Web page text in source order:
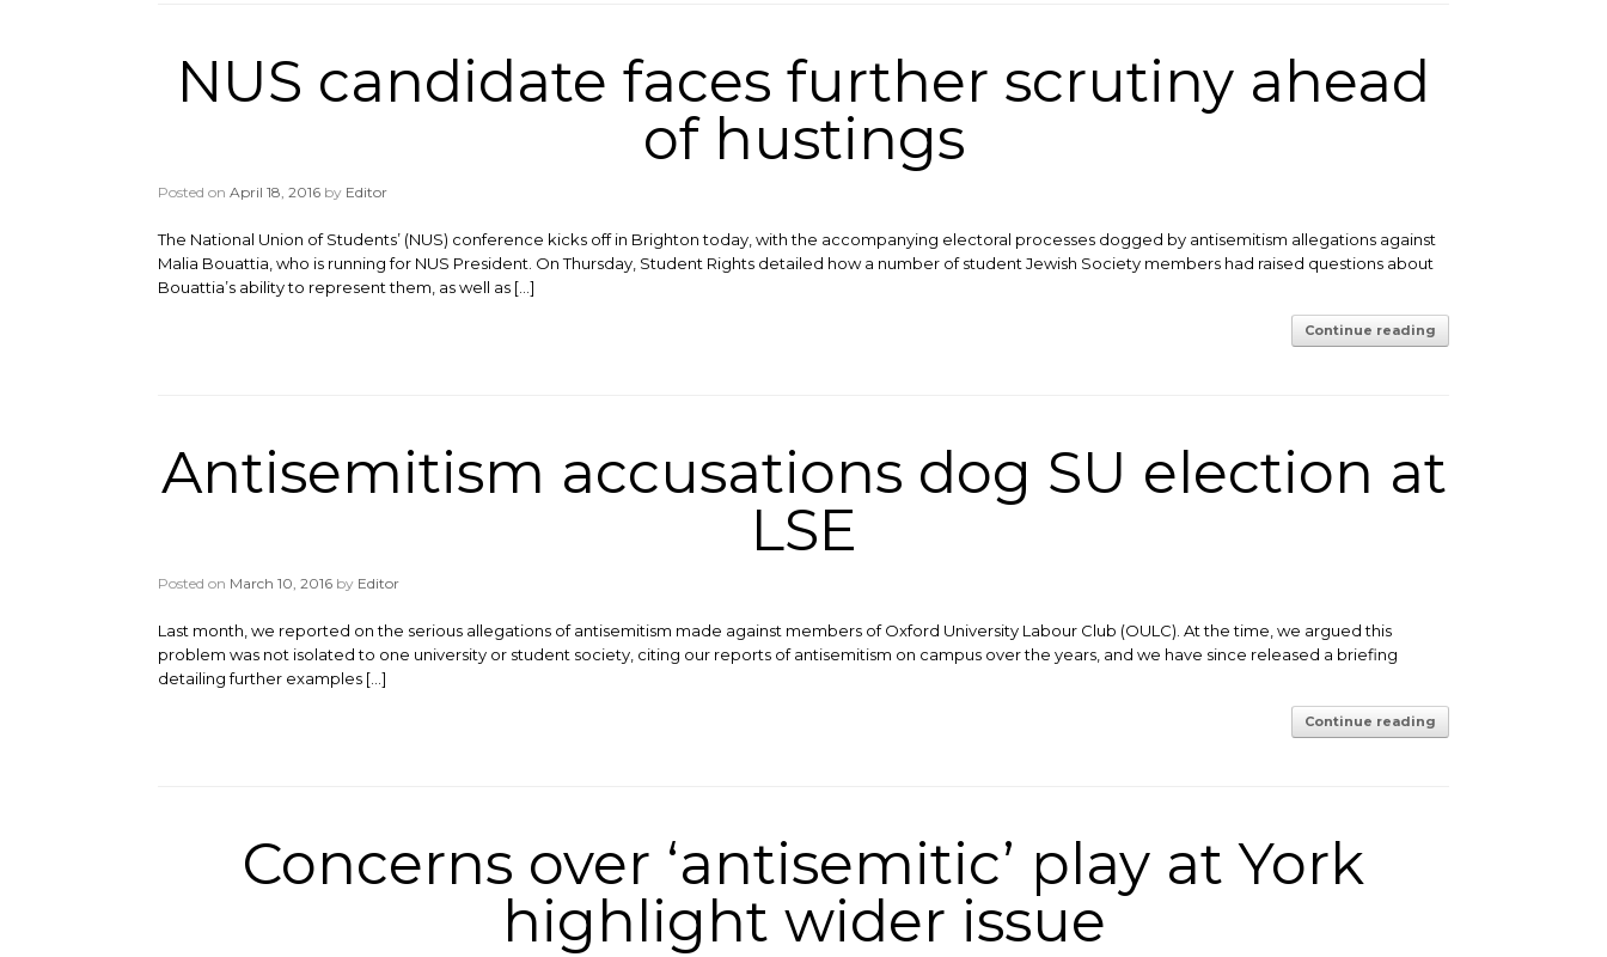
NUS candidate faces further scrutiny ahead
of hustings
Posted on April 18, 2016 by Editor
The National Union of Students’ (NUS) conference kicks off in Brighton today, with the accompanying electoral processes dogged by antisemitism allegations against
Malia Bouattia, who is running for NUS President. On Thursday, Student Rights detailed how a number of student Jewish Society members had raised questions about
Bouattia’s ability to represent them, as well as […]
Continue reading
Antisemitism accusations dog SU election at
LSE
Posted on March 10, 2016 by Editor
Last month, we reported on the serious allegations of antisemitism made against members of Oxford University Labour Club (OULC). At the time, we argued this
problem was not isolated to one university or student society, citing our reports of antisemitism on campus over the years, and we have since released a briefing
detailing further examples […]
Continue reading
Concerns over ‘antisemitic’ play at York
highlight wider issue